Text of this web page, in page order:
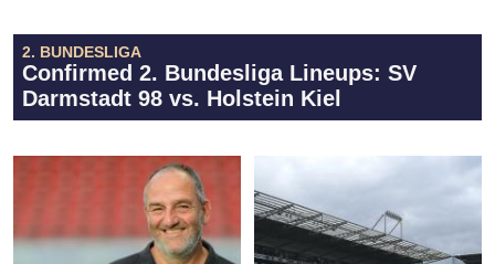
2. BUNDESLIGA
Confirmed 2. Bundesliga Lineups: SV
Darmstadt 98 vs. Holstein Kiel